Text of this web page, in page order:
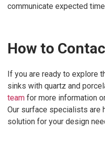
communicate expected
How to
If you are ready to explore
sinks with quartz and
team for more information
Our surface specialists are
solution for your design